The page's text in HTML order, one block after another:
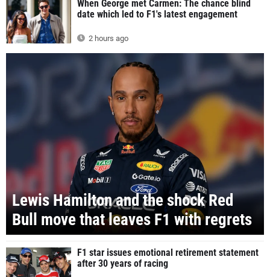
When George met Carmen: The chance blind
date which led to F1's latest engagement
2 hours ago
Lewis Hamilton and the shock Red
Bull move that leaves F1 with regrets
F1 star issues emotional retirement statement
after 30 years of racing